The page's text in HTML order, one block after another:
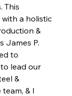
This
a holistic
&
James P.
to
lead our
&
& I